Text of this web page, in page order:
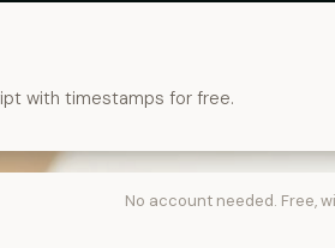
with timestamps for free.
No account needed. Free,